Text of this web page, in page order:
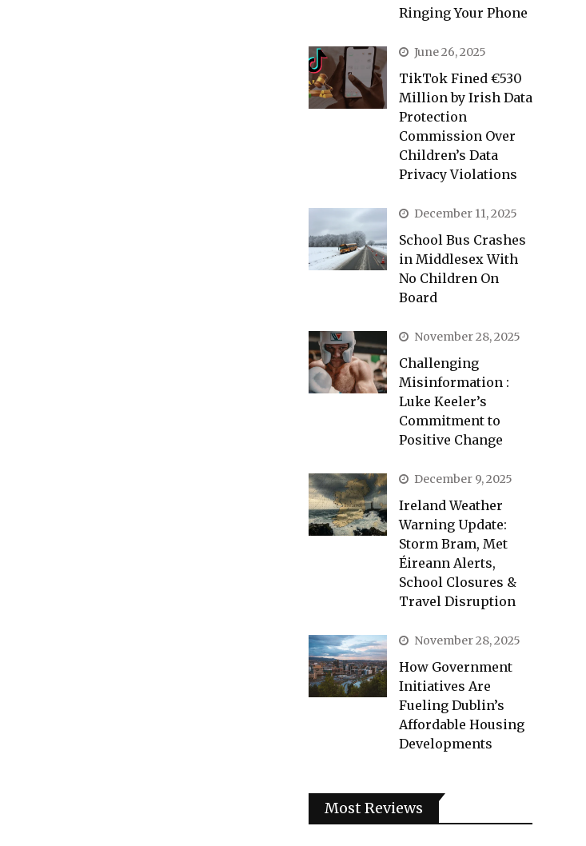
Ringing Your Phone
June 26, 2025
TikTok Fined €530
Million by Irish Data
Protection
Commission Over
Children’s Data
Privacy Violations
December 11, 2025
School Bus Crashes
in Middlesex With
No Children On
Board
November 28, 2025
Challenging
Misinformation :
Luke Keeler’s
Commitment to
Positive Change
December 9, 2025
Ireland Weather
Warning Update:
Storm Bram, Met
Éireann Alerts,
School Closures &
Travel Disruption
November 28, 2025
How Government
Initiatives Are
Fueling Dublin’s
Affordable Housing
Developments
Most Reviews